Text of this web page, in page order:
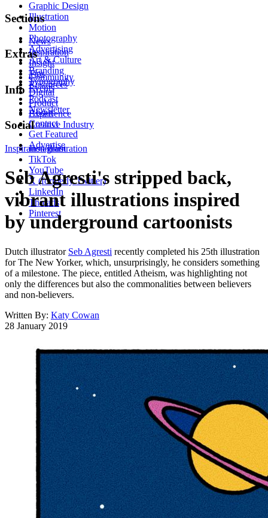
Graphic Design
Illustration
Motion
Photography
Advertising
Art & Culture
Branding
Typography
Digital
Product
Experience
Creative Industry
Sections
News
Inspiration
Insight
Tips
Resources
Extras
Community
Events
Podcast
Newsletter
Info
About
Contact
Get Featured
Advertise
Social
Instagram
TikTok
YouTube
X (formerly Twitter)
LinkedIn
Threads
Pinterest
Inspiration Illustration
Seb Agresti's stripped back,
vibrant illustrations inspired
by underground cartoonists
Dutch illustrator Seb Agresti recently completed his 25th illustration
for The New Yorker, which, unsurprisingly, he considers something
of a milestone. The piece, entitled Atheism, was highlighting not
only the differences but also the commonalities between believers
and non-believers.
Written By: Katy Cowan
28 January 2019